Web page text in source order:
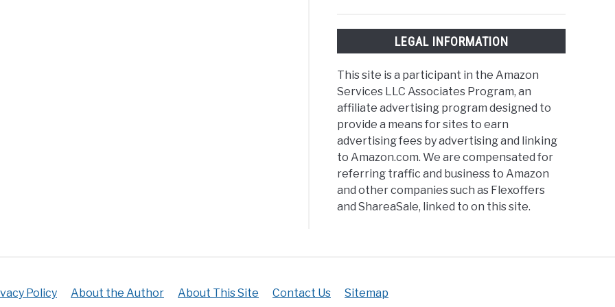
LEGAL INFORMATION
This site is a participant in the Amazon
Services LLC Associates Program, an
affiliate advertising program designed to
provide a means for sites to earn
advertising fees by advertising and linking
to Amazon.com. We are compensated for
referring traffic and business to Amazon
and other companies such as Flexoffers
and ShareaSale, linked to on this site.
Policy About the Author About This Site Contact Us Sitemap